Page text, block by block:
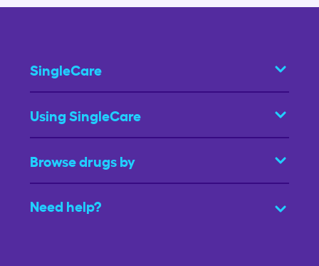
SingleCare
Using SingleCare
Browse drugs by
Need help?